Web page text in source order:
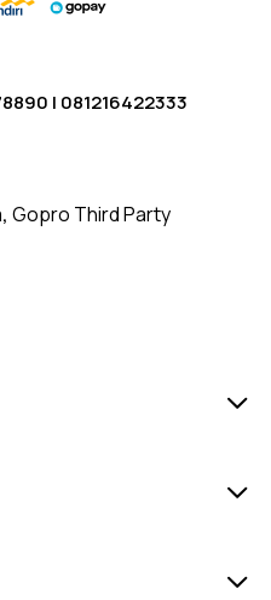
| 081216422333
, Gopro Third Party